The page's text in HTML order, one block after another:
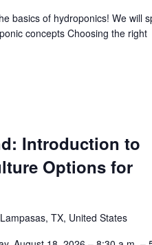
basics of hydroponics! We will
concepts Choosing the right
Introduction to
Options for
TX, United States